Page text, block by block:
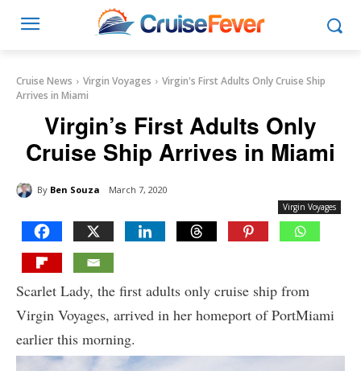
Cruise News Virgin Voyages
Virgin's First Adults Only Cruise Ship
Arrives in Miami
Virgin’s First Adults Only
Cruise Ship Arrives in Miami
By Ben Souza March 7, 2020
Virgin Voyages
Scarlet Lady, the first adults only cruise ship from
Virgin Voyages, arrived in her homeport of PortMiami
earlier this morning.